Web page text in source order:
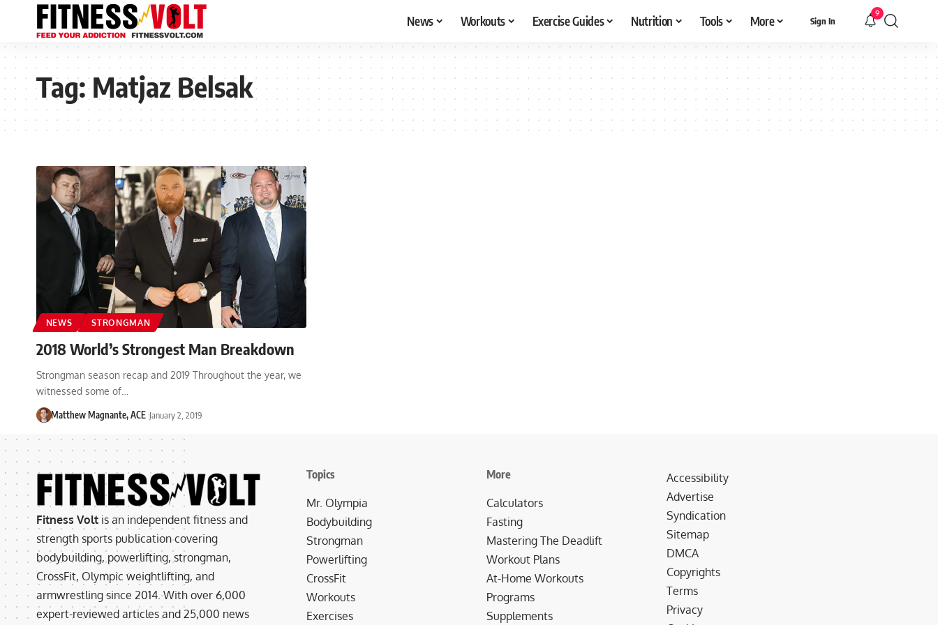
News Workouts Exercise Guides Nutrition Tools More Sign In
9
Tag:Matjaz Belsak
NEWS STRONGMAN
2018 World’s Strongest Man Breakdown
Strongman season recap and 2019 Throughout the year, we
witnessed some of…
Matthew Magnante, ACE January 2, 2019
Fitness Volt is an independent fitness and
strength sports publication covering
bodybuilding, powerlifting, strongman,
CrossFit, Olympic weightlifting, and
armwrestling since 2014. With over 6,000
expert-reviewed articles and 25,000 news
Topics
Mr. Olympia
Bodybuilding
Strongman
Powerlifting
CrossFit
Workouts
Exercises
More
Calculators
Fasting
Mastering The Deadlift
Workout Plans
At-Home Workouts
Programs
Supplements
Accessibility
Advertise
Syndication
Sitemap
DMCA
Copyrights
Terms
Privacy